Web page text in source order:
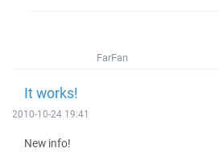
FarFan
It works!
2010-10-24 19:41
New info!